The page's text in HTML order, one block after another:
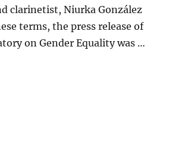
clarinetist, Niurka González
terms, the press release of
on Gender Equality was …
the New Gender Equality